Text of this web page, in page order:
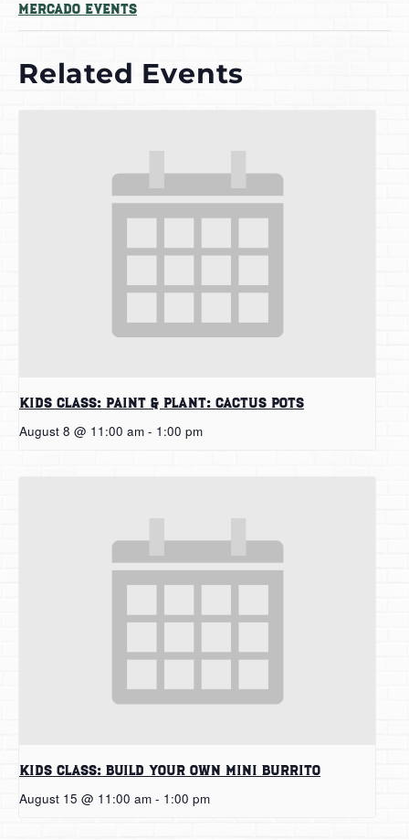
Mercado Events
Related Events
Kids Class: Paint & Plant: Cactus Pots
August 8 @ 11:00 am - 1:00 pm
Kids Class: Build Your Own Mini Burrito
August 15 @ 11:00 am - 1:00 pm